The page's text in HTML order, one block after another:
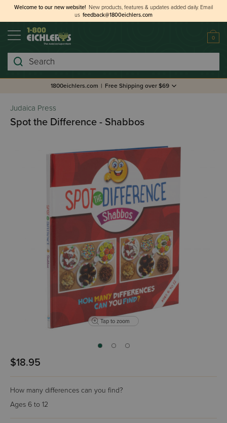
Welcome to our new website! New products, features & updates added daily. Email
us feedback@1800eichlers.com
0
Search
1800eichlers.com | Free Shipping over $69
Judaica Press
Spot the Difference - Shabbos
Tap to zoom
$18.95
How many differences can you find?
Ages 6 to 12